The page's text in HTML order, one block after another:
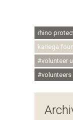
rhino
kariega
#volunteer